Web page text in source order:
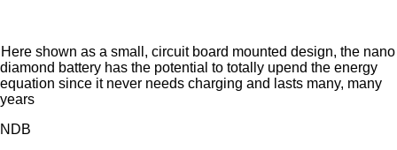
Here shown as a small, circuit board mounted design, the nano
diamond battery has the potential to totally upend the energy
equation since it never needs charging and lasts many, many
years
NDB